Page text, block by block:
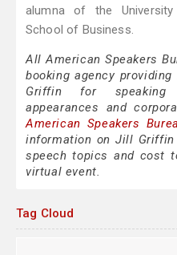
alumna of the
School of Business.
All American Speakers
booking agency
Griffin for speaking
appearances and
American Speakers
information on Jill Griffin
speech topics and cost
virtual event.
Tag Cloud